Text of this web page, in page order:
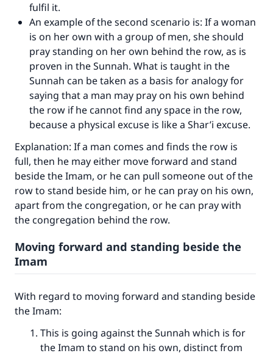
fulfil it.
An example of the second scenario is: If a woman
is on her own with a group of men, she should
pray standing on her own behind the row, as is
proven in the Sunnah. What is taught in the
Sunnah can be taken as a basis for analogy for
saying that a man may pray on his own behind
the row if he cannot find any space in the row,
because a physical excuse is like a Shar’i excuse.
Explanation: If a man comes and finds the row is
full, then he may either move forward and stand
beside the Imam, or he can pull someone out of the
row to stand beside him, or he can pray on his own,
apart from the congregation, or he can pray with
the congregation behind the row.
Moving forward and standing beside the
Imam
With regard to moving forward and standing beside
the Imam:
This is going against the Sunnah which is for
the Imam to stand on his own, distinct from